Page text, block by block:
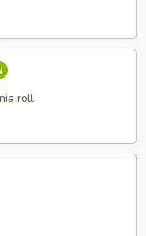
roll